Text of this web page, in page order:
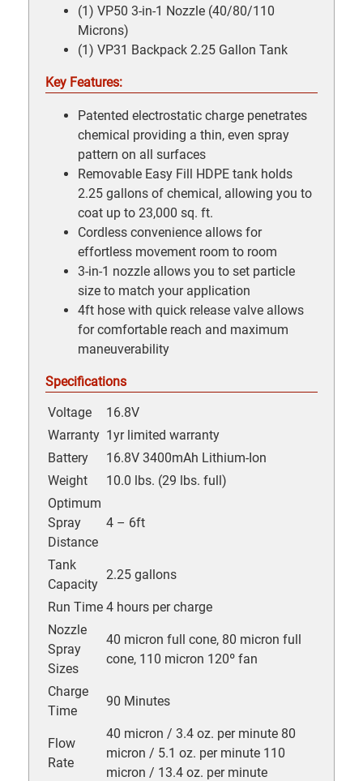
(1) VP50 3-in-1 Nozzle (40/80/110
Microns)
(1) VP31 Backpack 2.25 Gallon Tank
Key Features:
Patented electrostatic charge penetrates
chemical providing a thin, even spray
pattern on all surfaces
Removable Easy Fill HDPE tank holds
2.25 gallons of chemical, allowing you to
coat up to 23,000 sq. ft.
Cordless convenience allows for
effortless movement room to room
3-in-1 nozzle allows you to set particle
size to match your application
4ft hose with quick release valve allows
for comfortable reach and maximum
maneuverability
Specifications
Voltage
16.8V
Warranty 1yr limited warranty
Battery
16.8V 3400mAh Lithium-Ion
Weight
10.0 lbs. (29 lbs. full)
Optimum
Spray
Distance
4 – 6ft
Tank
Capacity
2.25 gallons
Run Time 4 hours per charge
Nozzle
Spray
Sizes
40 micron full cone, 80 micron full
cone, 110 micron 120º fan
Charge
Time
90 Minutes
Flow
Rate
40 micron / 3.4 oz. per minute 80
micron / 5.1 oz. per minute 110
micron / 13.4 oz. per minute